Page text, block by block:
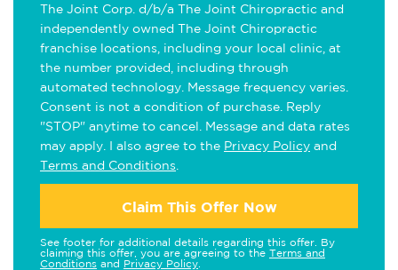
The Joint Corp. d/b/a The Joint Chiropractic and
independently owned The Joint Chiropractic
franchise locations, including your local clinic, at
the number provided, including through
automated technology. Message frequency varies.
Consent is not a condition of purchase. Reply
"STOP" anytime to cancel. Message and data rates
may apply. I also agree to the Privacy Policy and
Terms and Conditions
Claim This Offer Now
See footer for additional details regarding this offer. By
claiming this offer, you are agreeing to the Terms and
Conditions and Privacy Policy